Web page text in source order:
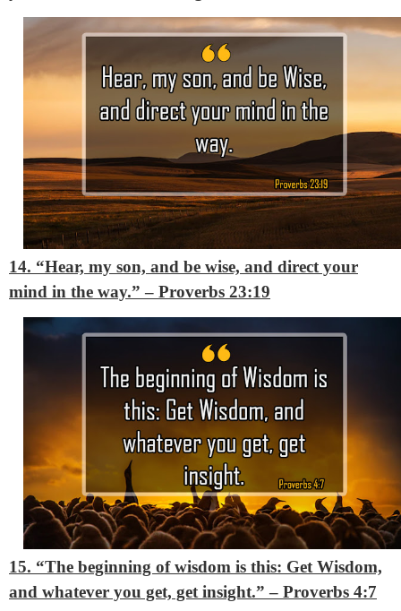
14. “Hear, my son, and be wise, and direct your
mind in the way.”– Proverbs 23:19
15. “The beginning of wisdom is this: Get Wisdom,
and whatever you get, get insight.”– Proverbs 4:7